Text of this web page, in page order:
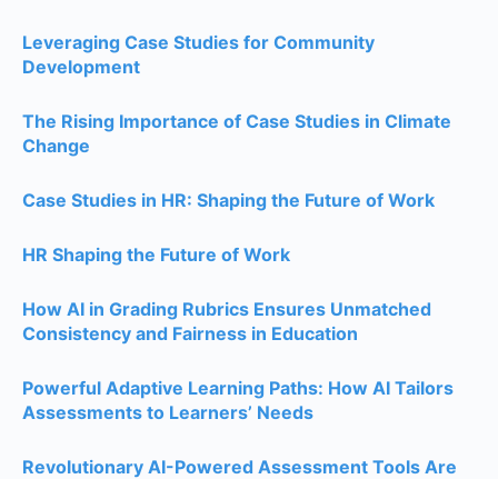
Leveraging Case Studies for Community
Development
The Rising Importance of Case Studies in Climate
Change
Case Studies in HR: Shaping the Future of Work
HR Shaping the Future of Work
How AI in Grading Rubrics Ensures Unmatched
Consistency and Fairness in Education
Powerful Adaptive Learning Paths: How AI Tailors
Assessments to Learners’ Needs
Revolutionary AI-Powered Assessment Tools Are